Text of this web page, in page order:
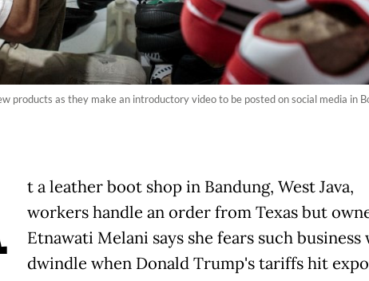
products as they make an introductory video to be posted on social media in
t a leather boot shop in Bandung, West Java,
workers handle an order from Texas but
Etnawati Melani says she fears such business
dwindle when Donald Trump's tariffs hit